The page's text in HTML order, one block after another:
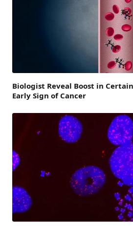
Biologist Reveal Boost in
Early Sign of Cancer